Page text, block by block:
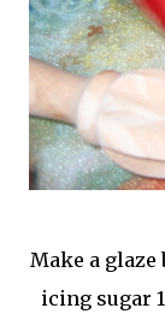
Make a glaze
icing sugar